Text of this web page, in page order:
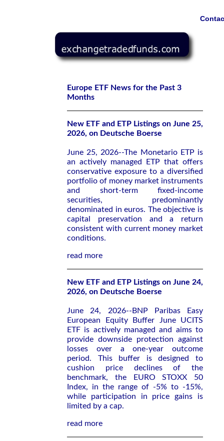
Europe ETF News for the Past 3
Months
New ETF and ETP Listings on June 25,
2026, on Deutsche Boerse
June 25, 2026--The Monetario ETP is
an actively managed ETP that offers
conservative exposure to a diversified
portfolio of money market instruments
and short-term fixed-income
securities, predominantly
denominated in euros. The objective is
capital preservation and a return
consistent with current money market
conditions.
read more
New ETF and ETP Listings on June 24,
2026, on Deutsche Boerse
June 24, 2026--BNP Paribas Easy
European Equity Buffer June UCITS
ETF is actively managed and aims to
provide downside protection against
losses over a one-year outcome
period. This buffer is designed to
cushion price declines of the
benchmark, the EURO STOXX 50
Index, in the range of -5% to -15%,
while participation in price gains is
limited by a cap.
read more